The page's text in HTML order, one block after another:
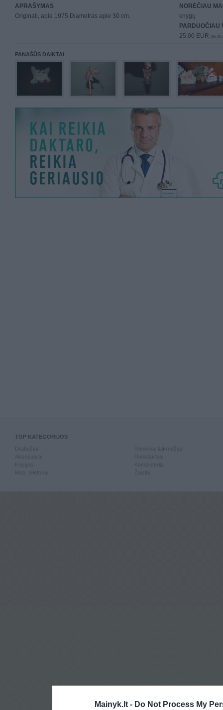
Mainyk.lt - Do Not Process My
APRAŠYMAS
Originali, apie 1975 Diametras apie 30 cm.
NORĖČIAU
knygų
PARDUOČIAU
25.00 EUR (86,46
PANAŠŪS DAIKTAI
TOP KATEGORIJOS
Knygos
Mob. telefonai
Kompiuterija
Žaislai